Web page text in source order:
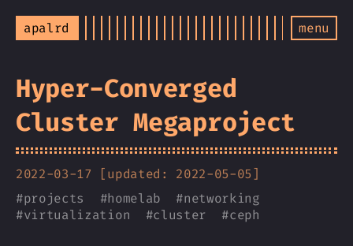
apalrd menu
Hyper-Converged
Cluster Megaproject
2022-03-17 [updated: 2022-05-05]
#projects #homelab #networking
#virtualization #cluster #ceph